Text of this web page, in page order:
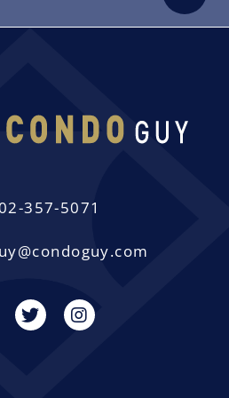
357-5071
TwitterInstagram